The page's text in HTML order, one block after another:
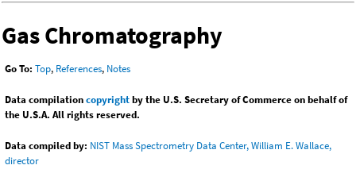
Gas Chromatography
Go To: Top, References, Notes
Data compilationcopyrightby the U.S. Secretary of Commerce on behalf of
the U.S.A. All rights reserved.
Data compiled by: NIST Mass Spectrometry Data Center, William E. Wallace,
director